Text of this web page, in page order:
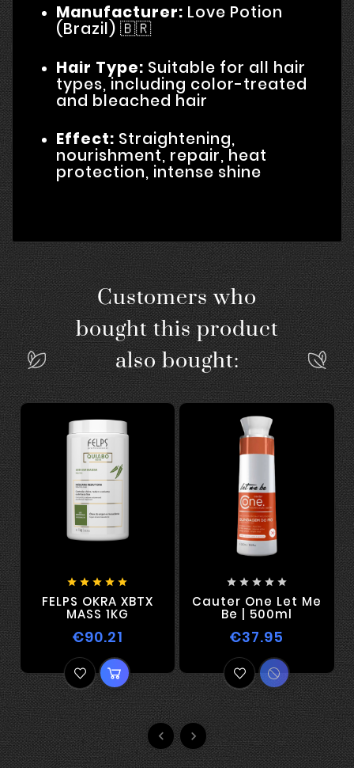
Manufacturer: Love Potion
(Brazil) 🇧🇷
Hair Type: Suitable for all hair
types, including color-treated
and bleached hair
Effect: Straightening,
nourishment, repair, heat
protection, intense shine
Customers who
bought this product
also bought:
    
FELPS OKRA XBTX
MASS 1KG
€90.21
    
Cauter One Let Me
Be | 500ml
€37.95
 